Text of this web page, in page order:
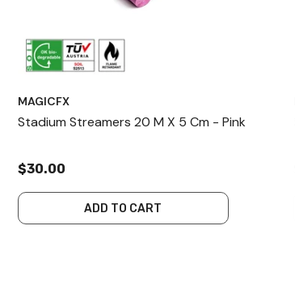
MAGICFX
Stadium Streamers 20 M X 5 Cm - Pink
$30.00
ADD TO CART